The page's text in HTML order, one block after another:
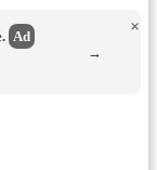
Ad
×
→